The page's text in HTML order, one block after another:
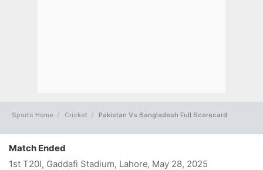
Sports Home Cricket Pakistan Vs Bangladesh Full Scorecard
Match Ended
1st T20I, Gaddafi Stadium, Lahore, May 28, 2025